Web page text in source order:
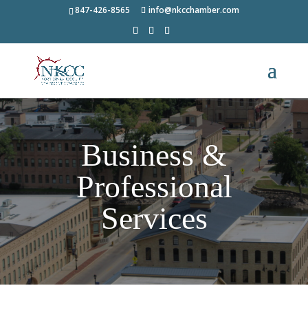
847-426-8565 info@nkcchamber.com
Business &
Professional
Services